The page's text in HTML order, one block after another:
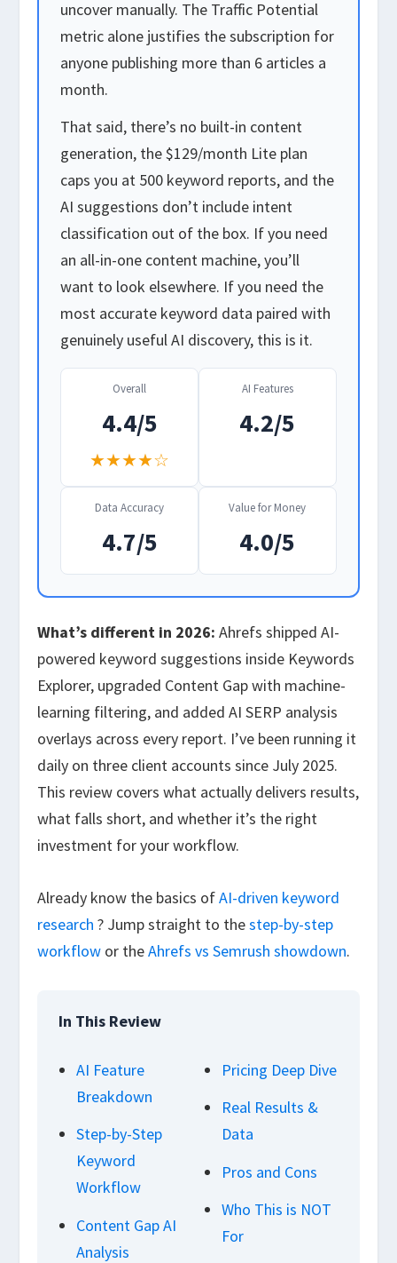
uncover manually. The Traffic Potential
metric alone justifies the subscription for
anyone publishing more than 6 articles a
month.
That said, there’s no built-in content
generation, the $129/month Lite plan
caps you at 500 keyword reports, and the
AI suggestions don’t include intent
classification out of the box. If you need
an all-in-one content machine, you’ll
want to look elsewhere. If you need the
most accurate keyword data paired with
genuinely useful AI discovery, this is it.
Overall
4.4/5
★★★★☆
AI Features
4.2/5
Data Accuracy
4.7/5
Value for Money
4.0/5
What’s different in 2026: Ahrefs shipped AI-
powered keyword suggestions inside Keywords
Explorer, upgraded Content Gap with machine-
learning filtering, and added AI SERP analysis
overlays across every report. I’ve been running it
daily on three client accounts since July 2025.
This review covers what actually delivers results,
what falls short, and whether it’s the right
investment for your workflow.
Already know the basics ofAI-driven keyword
research ? Jump straight to thestep-by-step
workflow or theAhrefs vs Semrush showdown.
In This Review
AI Feature
Breakdown
Step-by-Step
Keyword
Workflow
Content Gap AI
Analysis
Pricing Deep Dive
Real Results &
Data
Pros and Cons
Who This is NOT
For